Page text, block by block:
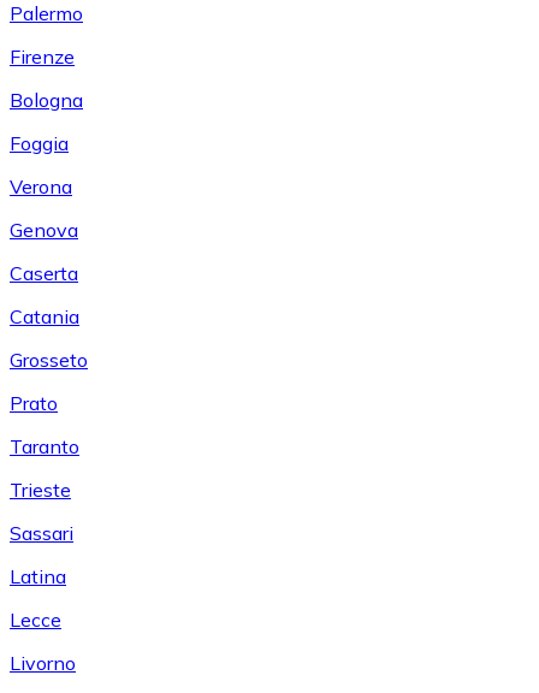
Palermo
Firenze
Bologna
Foggia
Verona
Genova
Caserta
Catania
Grosseto
Prato
Taranto
Trieste
Sassari
Latina
Lecce
Livorno